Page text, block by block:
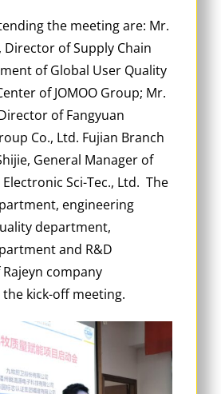
the meeting are: Mr.
Director of Supply Chain
of Global User Quality
of JOMOO Group; Mr.
of Fangyuan
Co., Ltd. Fujian Branch
General Manager of
Sci-Tec., Ltd. The
engineering
department,
and R&D
company
kick-off meeting.